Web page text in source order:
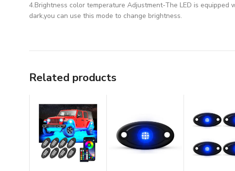
4.Brightness color temperature Adjustment-The LED is
dark,you can use this mode to change brightness.
Related products